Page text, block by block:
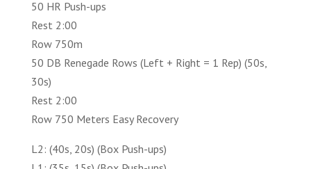
50 HR Push-ups
Rest 2:00
Row 750m
50 DB Renegade Rows (Left + Right = 1 Rep) (50s,
30s)
Rest 2:00
Row 750 Meters Easy Recovery
L2: (40s, 20s) (Box Push-ups)